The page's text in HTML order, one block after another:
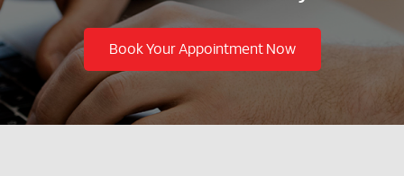
Book Your Appointment Now